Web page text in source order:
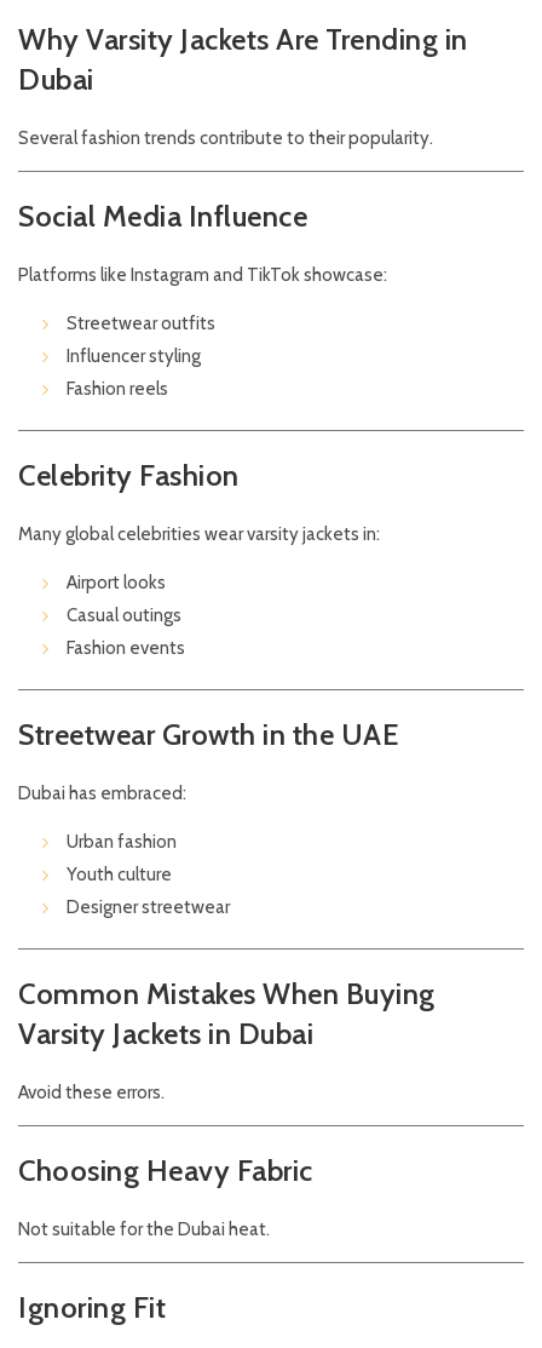
Why Varsity Jackets Are Trending in
Dubai
Several fashion trends contribute to their popularity.
Social Media Influence
Platforms like Instagram and TikTok showcase:
Streetwear outfits
Influencer styling
Fashion reels
Celebrity Fashion
Many global celebrities wear varsity jackets in:
Airport looks
Casual outings
Fashion events
Streetwear Growth in the UAE
Dubai has embraced:
Urban fashion
Youth culture
Designer streetwear
Common Mistakes When Buying
Varsity Jackets in Dubai
Avoid these errors.
Choosing Heavy Fabric
Not suitable for the Dubai heat.
Ignoring Fit